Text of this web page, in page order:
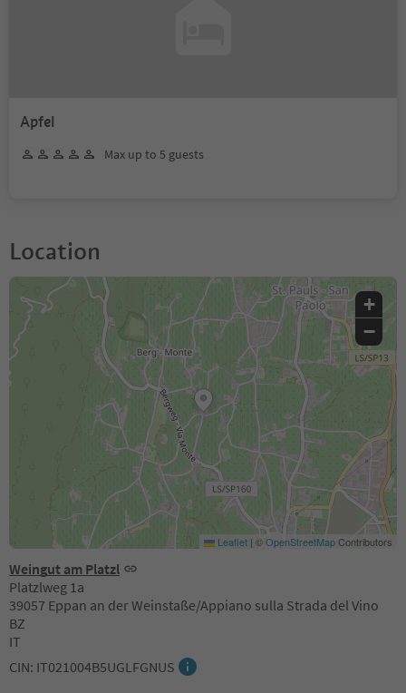
Apfel
Max up to 5 guests
Location
Weingut am Platzl
Platzlweg 1a
39057 Eppan an der Weinstaße/Appiano sulla Strada del Vino
BZ
IT
CIN: IT021004B5UGLFGNUS
+
−
Leaflet | ©OpenStreetMapContributors